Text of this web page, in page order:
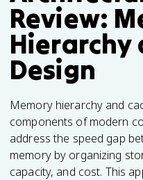
Review:
Hierarchy
Design
Memory hierarchy and
components of modern
address the speed gap
memory by organizing
capacity, and cost. This